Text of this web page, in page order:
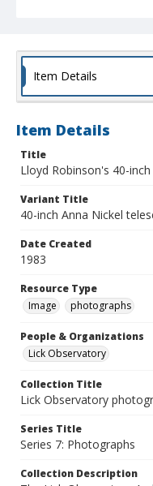
Item Details
Item Details
Title
Lloyd Robinson's 40-
Variant Title
40-inch Anna Nickel
Date Created
1983
Resource Type
Image
photographs
People & Organizations
Lick Observatory
Collection Title
Lick Observatory
Series Title
Series 7: Photographs
Collection Description